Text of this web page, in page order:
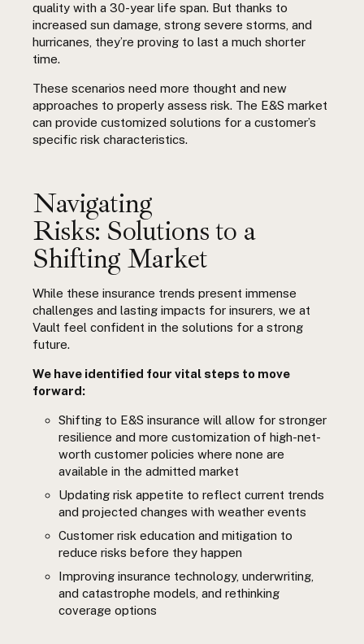
quality with a 30-year life span. But thanks to
increased sun damage, strong severe storms, and
hurricanes, they’re proving to last a much shorter
time.
These scenarios need more thought and new
approaches to properly assess risk. The E&S market
can provide customized solutions for a customer’s
specific risk characteristics.
Navigating
Risks: Solutions to a
Shifting Market
While these insurance trends present immense
challenges and lasting impacts for insurers, we at
Vault feel confident in the solutions for a strong
future.
We have identified four vital steps to move
forward:
Shifting to E&S insurance will allow for stronger
resilience and more customization of high-net-
worth customer policies where none are
available in the admitted market
Updating risk appetite to reflect current trends
and projected changes with weather events
Customer risk education and mitigation to
reduce risks before they happen
Improving insurance technology, underwriting,
and catastrophe models, and rethinking
coverage options